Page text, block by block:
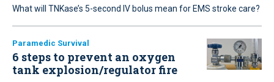
What will TNKase’s 5-second IV bolus mean for EMS stroke care?
Paramedic Survival
6 steps to prevent an oxygen
tank explosion/regulator fire